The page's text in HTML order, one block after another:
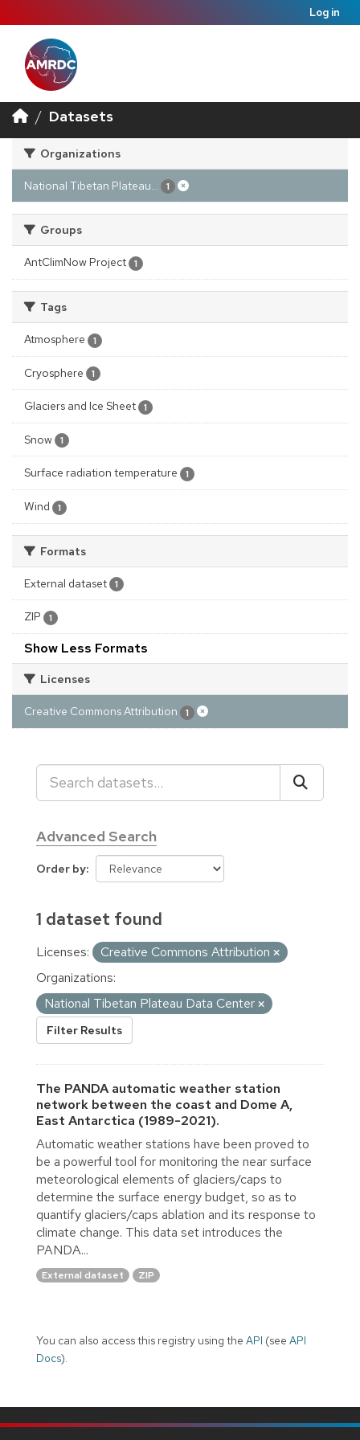
Log in
Datasets
Organizations
National Tibetan Plateau... 1
Groups
AntClimNow Project 1
Tags
Atmosphere 1
Cryosphere 1
Glaciers and Ice Sheet 1
Snow 1
Surface radiation temperature 1
Wind 1
Formats
External dataset 1
ZIP 1
Show Less Formats
Licenses
Creative Commons Attribution 1
Advanced Search
Order by
1 dataset found
Licenses:
Creative Commons Attribution
Organizations:
National Tibetan Plateau Data Center
Filter Results
The PANDA automatic weather station
network between the coast and Dome A,
East Antarctica (1989-2021).
Automatic weather stations have been proved to
be a powerful tool for monitoring the near surface
meteorological elements of glaciers/caps to
determine the surface energy budget, so as to
quantify glaciers/caps ablation and its response to
climate change. This data set introduces the
PANDA...
External dataset ZIP
You can also access this registry using the API (see API
Docs).